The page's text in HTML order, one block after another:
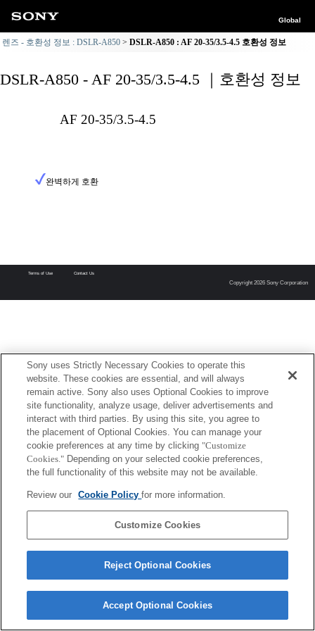
Global
렌즈 - 호환성 정보 : DSLR-A850 DSLR-A850 : AF 20-35/3.5-4.5 호환성 정보
DSLR-A850 - AF 20-35/3.5-4.5 ｜호환성 정보
AF 20-35/3.5-4.5
완벽하게 호환
Terms of Use Contact Us
Copyright 2026 Sony Corporation
Sony uses Strictly Necessary Cookies to operate this
website. These cookies are essential, and will always
remain active. Sony also uses Optional Cookies to improve
site functionality, analyze usage, deliver advertisements and
interact with third parties. By using this site, you agree to
the placement of Optional Cookies. You can manage your
cookie preferences at any time by clicking "Customize
Cookies." Depending on your selected cookie preferences,
the full functionality of this website may not be available.
Review our Cookie Policyfor more information.
Customize Cookies
Reject Optional Cookies
Accept Optional Cookies